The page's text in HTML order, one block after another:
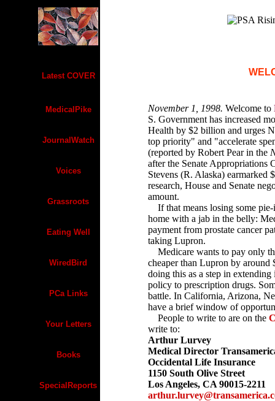
Latest COVER
MedicalPike
JournalWatch
Voices
Grassroots
Eating Well
WiredBird
PCa Links
Your Letters
Books
SpecialReports
November 1, 1998. Welcome to
S. Government has increased
Health by $2 billion and urges
top priority" and "accelerate
(reported by Robert Pear in the
after the Senate Appropriations
Stevens (R. Alaska) earmarked
research, House and Senate
amount.
If that means losing some
home with a jab in the belly:
payment from prostate cancer
taking Lupron.
Medicare wants to pay only
cheaper than Lupron by around
doing this as a step in
policy to prescription drugs.
battle. In California, Arizona,
have a brief window of
People to write to are on the
write to:
Arthur Lurvey
Medical Director
Occidental Life Insurance
1150 South Olive Street
Los Angeles, CA 90015-2211